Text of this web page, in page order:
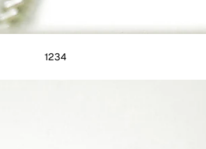
1234